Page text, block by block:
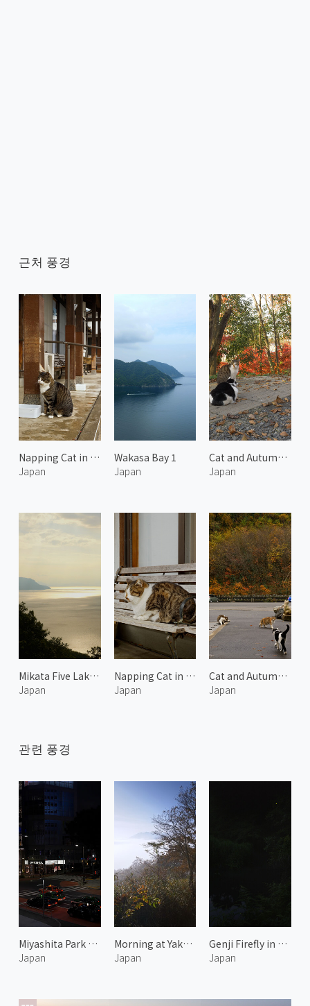
근처 풍경
Napping Cat in the Afternoon 4
Japan
Wakasa Bay 1
Japan
Cat and Autumn Leaves
Japan
Mikata Five Lakes 1
Japan
Napping Cat in the Afternoon 3
Japan
Cat and Autumn Leaves 2
Japan
관련 풍경
Miyashita Park Crossing in Shibuya
Japan
Morning at Yakuno 5
Japan
Genji Firefly in Yase 1
Japan